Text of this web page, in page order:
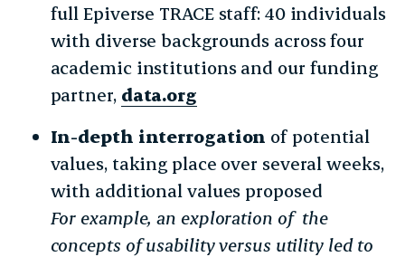
full Epiverse TRACE staff: 40 individuals
with diverse backgrounds across four
academic institutions and our funding
partner, data.org
In-depth interrogation of potential
values, taking place over several weeks,
with additional values proposed
For example, an exploration of the
concepts of usability versus utility led to